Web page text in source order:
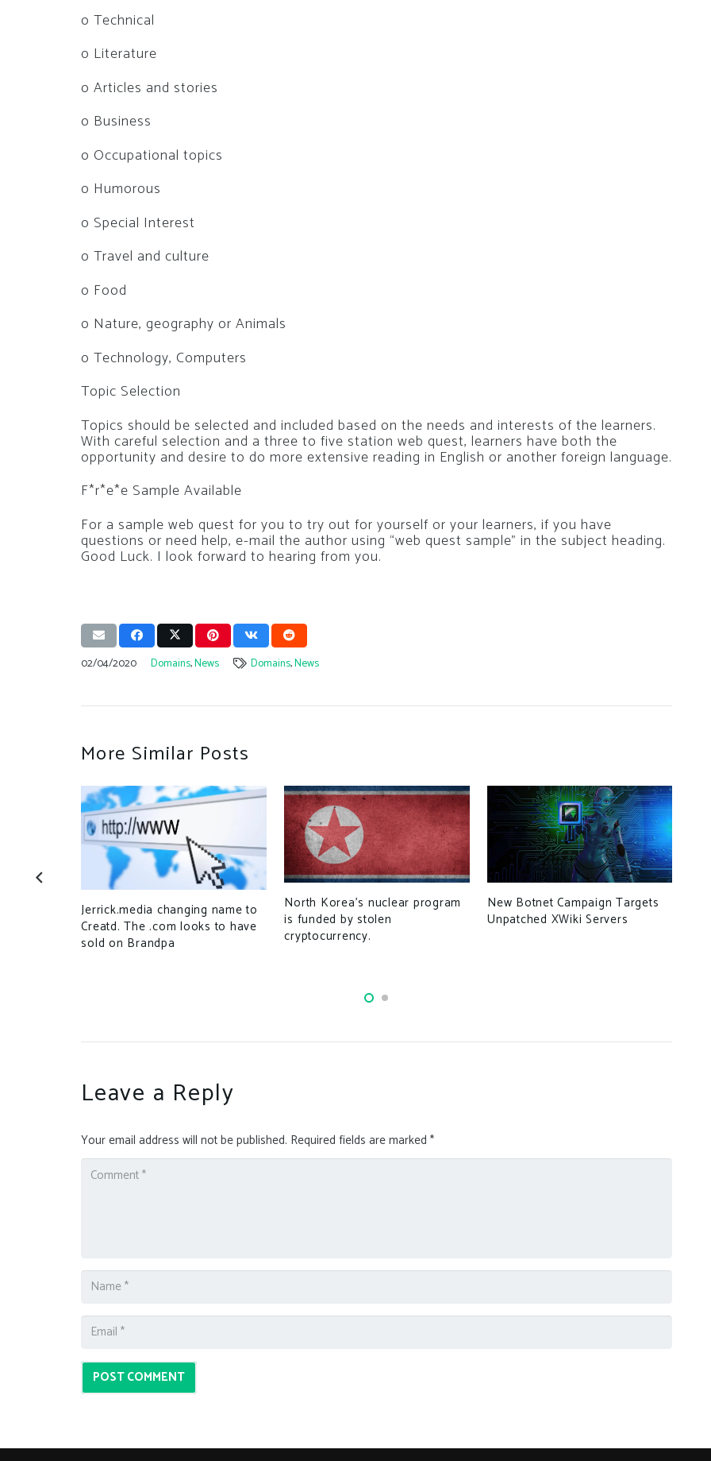
o Technical
o Literature
o Articles and stories
o Business
o Occupational topics
o Humorous
o Special Interest
o Travel and culture
o Food
o Nature, geography or Animals
o Technology, Computers
Topic Selection
Topics should be selected and included based on the needs and interests of the learners.
With careful selection and a three to five station web quest, learners have both the
opportunity and desire to do more extensive reading in English or another foreign language.
F*r*e*e Sample Available
For a sample web quest for you to try out for yourself or your learners, if you have
questions or need help, e-mail the author using “web quest sample” in the subject heading.
Good Luck. I look forward to hearing from you.
02/04/2020 Domains,News Domains,News
More Similar Posts
Jerrick.media changing name to
Creatd. The .com looks to have
sold on Brandpa
North Korea’s nuclear program
is funded by stolen
cryptocurrency.
New Botnet Campaign Targets
Unpatched XWiki Servers
Leave a Reply
Your email address will not be published. Required fields are marked *
POST COMMENT